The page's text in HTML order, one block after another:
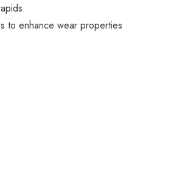
to enhance wear properties